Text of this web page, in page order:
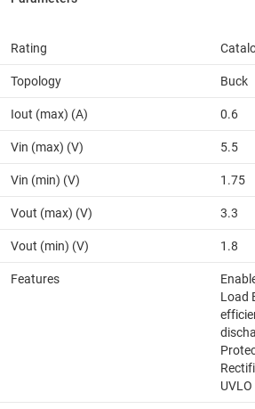
Rating
Topology Buck
Iout (max) (A) 0.6
Vin (max) (V) 5.5
Vin (min) (V) 1.75
Vout (max) (V) 3.3
Vout (min) (V) 1.8
Features
Load